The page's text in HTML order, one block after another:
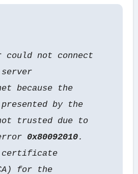
could not connect
because the
by the
trusted due to
0x80092010.
certificate
for the